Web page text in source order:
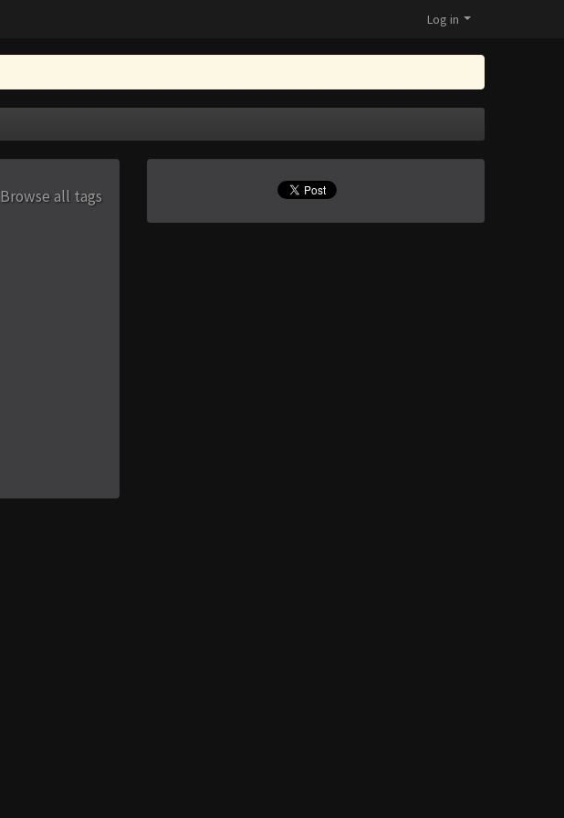
Log in
Browse all tags